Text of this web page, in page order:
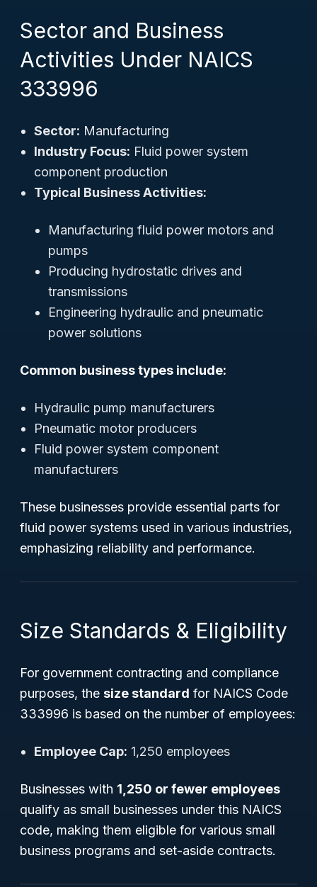
Sector and Business
Activities Under NAICS
333996
Sector: Manufacturing
Industry Focus: Fluid power system
component production
Typical Business Activities:
Manufacturing fluid power motors and
pumps
Producing hydrostatic drives and
transmissions
Engineering hydraulic and pneumatic
power solutions
Common business types include:
Hydraulic pump manufacturers
Pneumatic motor producers
Fluid power system component
manufacturers
These businesses provide essential parts for
fluid power systems used in various industries,
emphasizing reliability and performance.
Size Standards & Eligibility
For government contracting and compliance
purposes, the size standard for NAICS Code
333996 is based on the number of employees:
Employee Cap: 1,250 employees
Businesses with 1,250 or fewer employees
qualify as small businesses under this NAICS
code, making them eligible for various small
business programs and set-aside contracts.